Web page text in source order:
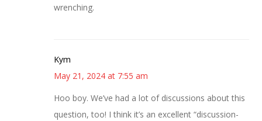
wrenching.
Kym
May 21, 2024 at 7:55 am
Hoo boy. We’ve had a lot of discussions about this
question, too! I think it’s an excellent “discussion-